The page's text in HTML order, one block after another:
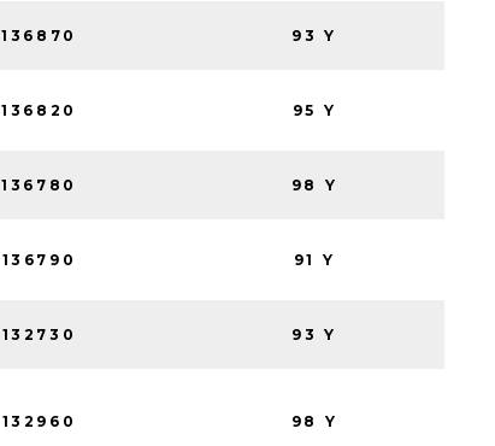
136870 93 Y
136820 95 Y
136780 98 Y
136790 91 Y
132730 93 Y
132960 98 Y